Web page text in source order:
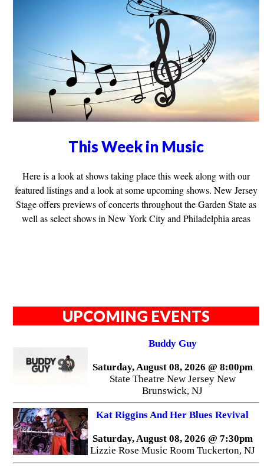
This Week in Music
Here is a look at shows taking place this week along with our
featured listings and a look at some upcoming shows. New Jersey
Stage offers previews of concerts throughout the Garden State as
well as select shows in New York City and Philadelphia areas
UPCOMING EVENTS
Buddy Guy
Saturday, August 08, 2026 @ 8:00pm
State Theatre New Jersey New
Brunswick, NJ
Kat Riggins And Her Blues Revival
Saturday, August 08, 2026 @ 7:30pm
Lizzie Rose Music Room Tuckerton, NJ